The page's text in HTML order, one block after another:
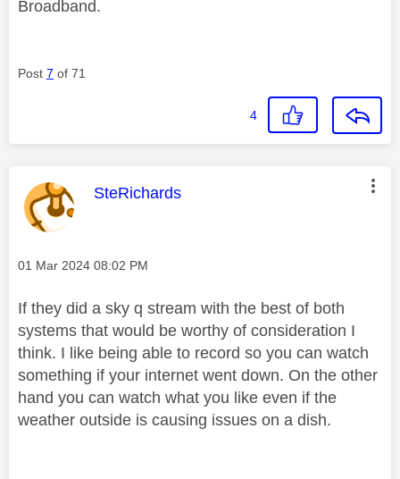
Broadband.
Post 7 of 71
4
This message was authored by:
SteRichards
Message posted on
‎01 Mar 2024 08:02 PM
If they did a sky q stream with the best of both
systems that would be worthy of consideration I
think. I like being able to record so you can watch
something if your internet went down. On the other
hand you can watch what you like even if the
weather outside is causing issues on a dish.